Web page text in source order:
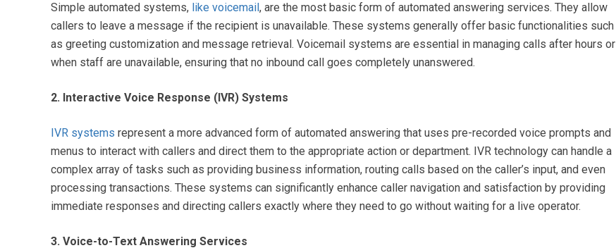
Simple automated systems, like voicemail , are the most basic form of automated answering services. They allow
callers to leave a message if the recipient is unavailable. These systems generally offer basic functionalities such
as greeting customization and message retrieval. Voicemail systems are essential in managing calls after hours or
when staff are unavailable, ensuring that no inbound call goes completely unanswered.
2. Interactive Voice Response (IVR) Systems
IVR systems represent a more advanced form of automated answering that uses pre-recorded voice prompts and
menus to interact with callers and direct them to the appropriate action or department. IVR technology can handle a
complex array of tasks such as providing business information, routing calls based on the caller’s input, and even
processing transactions. These systems can significantly enhance caller navigation and satisfaction by providing
immediate responses and directing callers exactly where they need to go without waiting for a live operator.
3. Voice-to-Text Answering Services